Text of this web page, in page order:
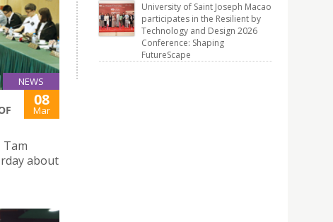
NEWS
08
Mar
Tam
about
University of Saint Joseph Macao
participates in the Resilient by
Technology and Design 2026
Conference: Shaping
FutureScape